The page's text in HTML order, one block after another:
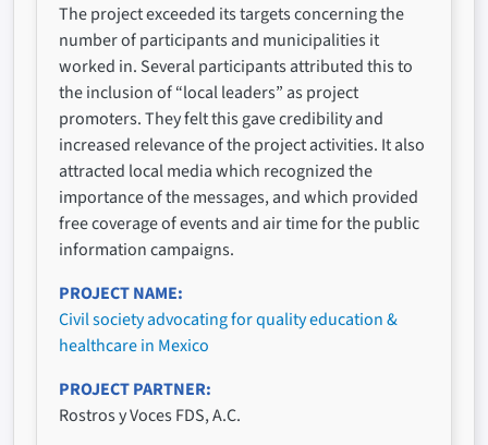
The project exceeded its targets concerning the
number of participants and municipalities it
worked in. Several participants attributed this to
the inclusion of “local leaders” as project
promoters. They felt this gave credibility and
increased relevance of the project activities. It also
attracted local media which recognized the
importance of the messages, and which provided
free coverage of events and air time for the public
information campaigns.
PROJECT NAME
Civil society advocating for quality education &
healthcare in Mexico
PROJECT PARTNER
Rostros y Voces FDS, A.C.